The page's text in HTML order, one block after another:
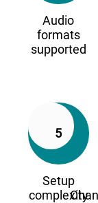
Audio
formats
supported
5
Setup
complexity